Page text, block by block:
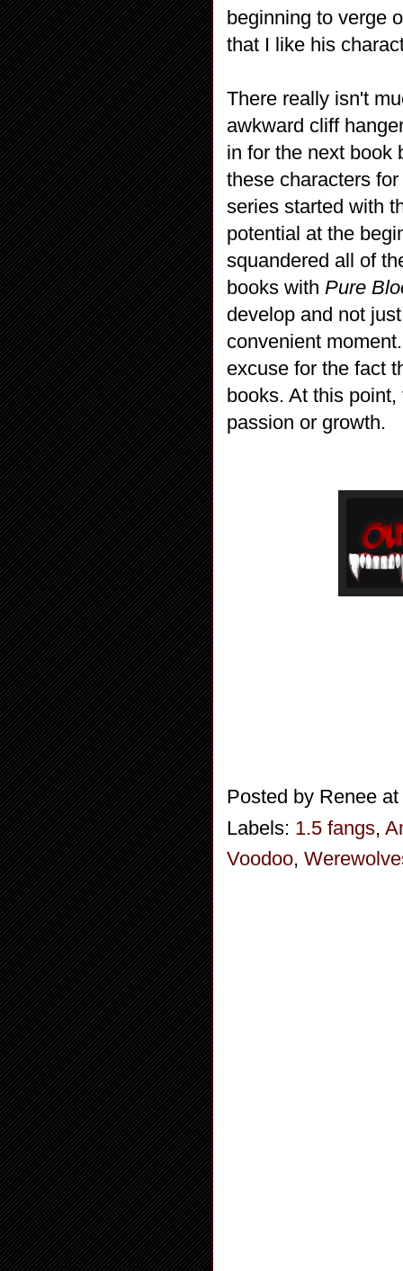
beginning to verge
that I like his
There really isn't
awkward cliff
in for the next book
these characters
series started with
potential at the
squandered all of
books with Pure
develop and not
convenient
excuse for the fact
books. At this
passion or growth.
Posted by Renee at
Labels: 1.5 fangs,
Voodoo,